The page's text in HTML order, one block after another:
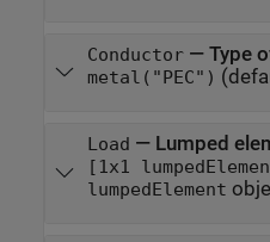
Conductor— Type
metal("PEC")
Load — Lumped
[1x1
lumpedElement